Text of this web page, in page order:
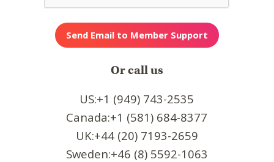
Or call us
US:+1 (949) 743-2535
Canada:+1 (581) 684-8377
UK:+44 (20) 7193-2659
Sweden:+46 (8) 5592-1063